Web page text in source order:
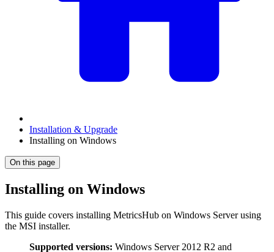
Installation & Upgrade
Installing on Windows
On this page
Installing on Windows
This guide covers installing MetricsHub on Windows Server using
the MSI installer.
Supported versions: Windows Server 2012 R2 and